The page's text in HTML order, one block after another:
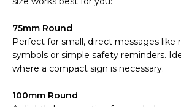
75mm Round
Perfect for small, direct messages like
symbols or simple safety reminders.
where a compact sign is necessary.
100mm Round